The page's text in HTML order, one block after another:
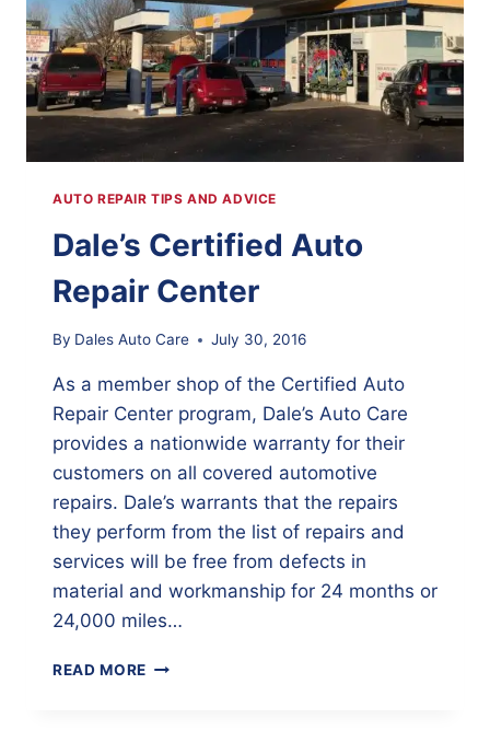
AUTO REPAIR TIPS AND ADVICE
Dale’s Certified Auto
Repair Center
By Dales Auto Care July 30, 2016
As a member shop of the Certified Auto
Repair Center program, Dale’s Auto Care
provides a nationwide warranty for their
customers on all covered automotive
repairs. Dale’s warrants that the repairs
they perform from the list of repairs and
services will be free from defects in
material and workmanship for 24 months or
24,000 miles…
READ MORE DALE’S